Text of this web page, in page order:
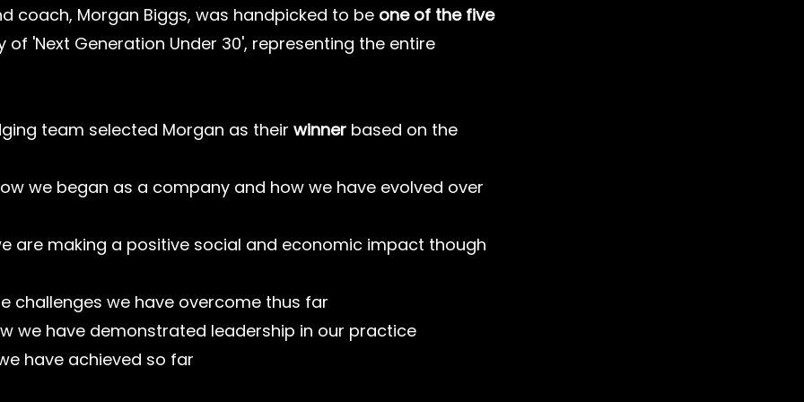
coach, Morgan Biggs, was handpicked to be one of the five
'Next Generation Under 30', representing the entire
team selected Morgan as their winner based on the
we began as a company and how we have evolved over
are making a positive social and economic impact though
challenges we have overcome thus far
we have demonstrated leadership in our practice
have achieved so far